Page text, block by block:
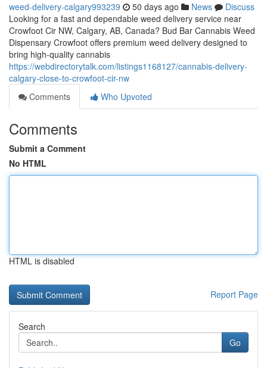
weed-delivery-calgary993239 50 days ago News
Discuss
Looking for a fast and dependable weed delivery service near
Crowfoot Cir NW, Calgary, AB, Canada? Bud Bar Cannabis Weed
Dispensary Crowfoot offers premium weed delivery designed to
bring high-quality cannabis
https://webdirectorytalk.com/listings1168127/cannabis-delivery-
calgary-close-to-crowfoot-cir-nw
Comments
Who Upvoted
Comments
Submit a Comment
No HTML
HTML is disabled
Report Page
Search
Go